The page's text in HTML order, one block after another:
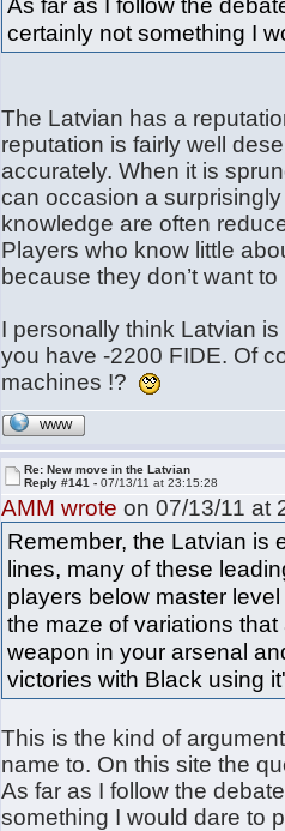
certainly not something I
The Latvian has a
reputation is fairly well
accurately. When it is
can occasion a
knowledge are often
Players who know little
because they don’t want
I personally think Latvian
you have -2200 FIDE. Of
machines !?
WWW
Re: New move in the Latvian
Reply #141 -07/13/11 at 23:15:28
AMM wrote on 07/13/11 at
Remember, the Latvian is
lines, many of these
players below master
the maze of variations
weapon in your arsenal
victories with Black using
This is the kind of
name to. On this site the
As far as I follow the
something I would dare to